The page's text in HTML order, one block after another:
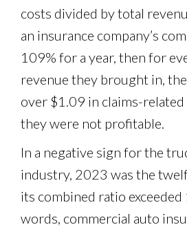
costs divided by total
an insurance company’s
109% for a year, then for
revenue they brought in,
over $1.09 in claims-related
they were not profitable.
In a negative sign for the
industry, 2023 was the
its combined ratio
words, commercial auto